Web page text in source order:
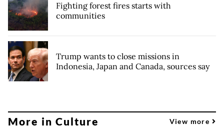
Fighting forest fires starts with
communities
Trump wants to close missions in
Indonesia, Japan and Canada, sources say
More in Culture View more